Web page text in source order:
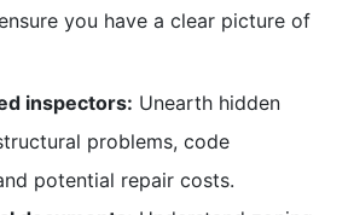
you have a clear picture of
inspectors: Unearth hidden
problems, code
potential repair costs.